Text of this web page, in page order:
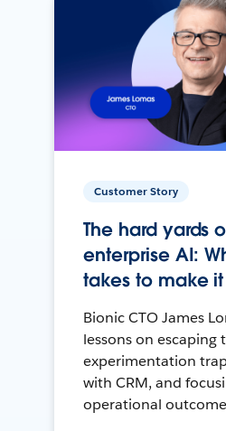
Customer Story
The hard yards
enterprise AI:
takes to make
Bionic CTO James
lessons on escaping
experimentation
with CRM, and
operational